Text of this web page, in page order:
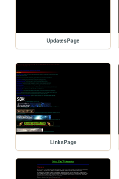
UpdatesPage
LinksPage